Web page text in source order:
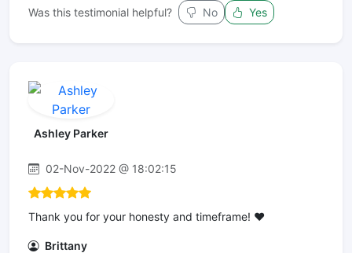
Was this testimonial helpful? No Yes
Ashley Parker
02-Nov-2022 @ 18:02:15
Thank you for your honesty and timeframe! ❤️
Brittany